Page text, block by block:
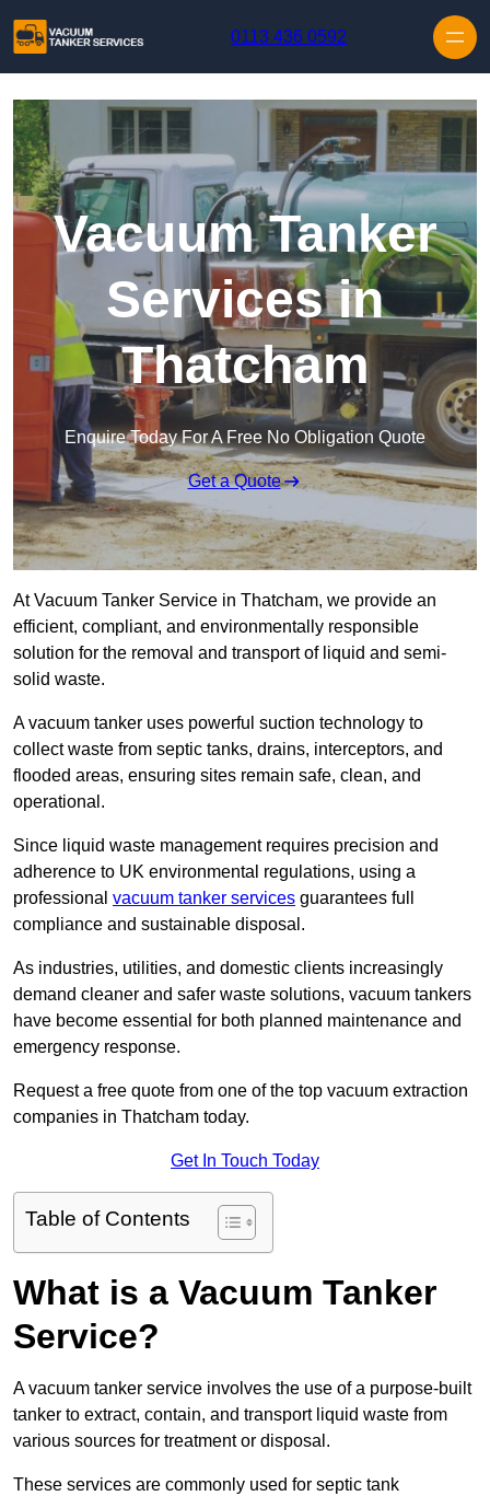
0113 436 0592
Vacuum Tanker
Services in
Thatcham
Enquire Today For A Free No Obligation Quote
Get a Quote
At Vacuum Tanker Service in Thatcham, we provide an
efficient, compliant, and environmentally responsible
solution for the removal and transport of liquid and semi-
solid waste.
A vacuum tanker uses powerful suction technology to
collect waste from septic tanks, drains, interceptors, and
flooded areas, ensuring sites remain safe, clean, and
operational.
Since liquid waste management requires precision and
adherence to UK environmental regulations, using a
professional vacuum tanker services guarantees full
compliance and sustainable disposal.
As industries, utilities, and domestic clients increasingly
demand cleaner and safer waste solutions, vacuum tankers
have become essential for both planned maintenance and
emergency response.
Request a free quote from one of the top vacuum extraction
companies in Thatcham today.
Get In Touch Today
Table of Contents
What is a Vacuum Tanker
Service?
A vacuum tanker service involves the use of a purpose-built
tanker to extract, contain, and transport liquid waste from
various sources for treatment or disposal.
These services are commonly used for septic tank